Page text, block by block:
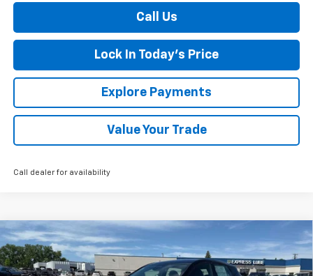
Call Us
Lock In Today's Price
Explore Payments
Value Your Trade
Call dealer for availability
New 2027Chevrolet BoltLT
Special Offer
Price Drop
BUY FINANCE LEASE
Compare Vehicle